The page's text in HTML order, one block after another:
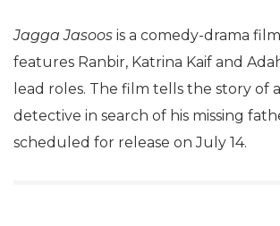
Jagga Jasoos is a comedy-drama
features Ranbir, Katrina Kaif and
lead roles. The film tells the story of
detective in search of his missing
scheduled for release on July 14.